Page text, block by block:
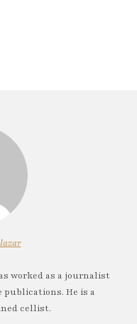
worked as a journalist
He is a
cellist.